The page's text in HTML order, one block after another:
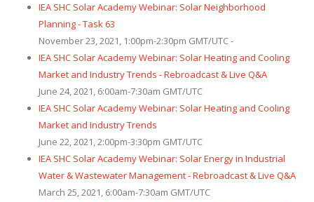
IEA SHC Solar Academy Webinar: Solar Neighborhood
Planning - Task 63
November 23, 2021, 1:00pm-2:30pm GMT/UTC -
IEA SHC Solar Academy Webinar: Solar Heating and Cooling
Market and Industry Trends - Rebroadcast & Live Q&A
June 24, 2021, 6:00am-7:30am GMT/UTC
IEA SHC Solar Academy Webinar: Solar Heating and Cooling
Market and Industry Trends
June 22, 2021, 2:00pm-3:30pm GMT/UTC
IEA SHC Solar Academy Webinar: Solar Energy in Industrial
Water & Wastewater Management - Rebroadcast & Live Q&A
March 25, 2021, 6:00am-7:30am GMT/UTC